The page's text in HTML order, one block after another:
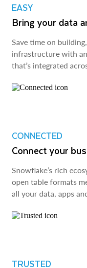
EASY
Bring your data
Save time on
infrastructure with
that’s integrated
CONNECTED
Connect your
Snowflake’s rich
open table formats
all your data, apps
TRUSTED